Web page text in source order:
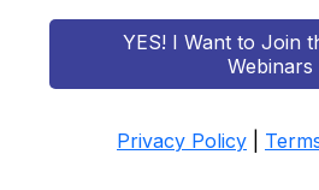
YES! I Want to Join
Webinars
Privacy Policy